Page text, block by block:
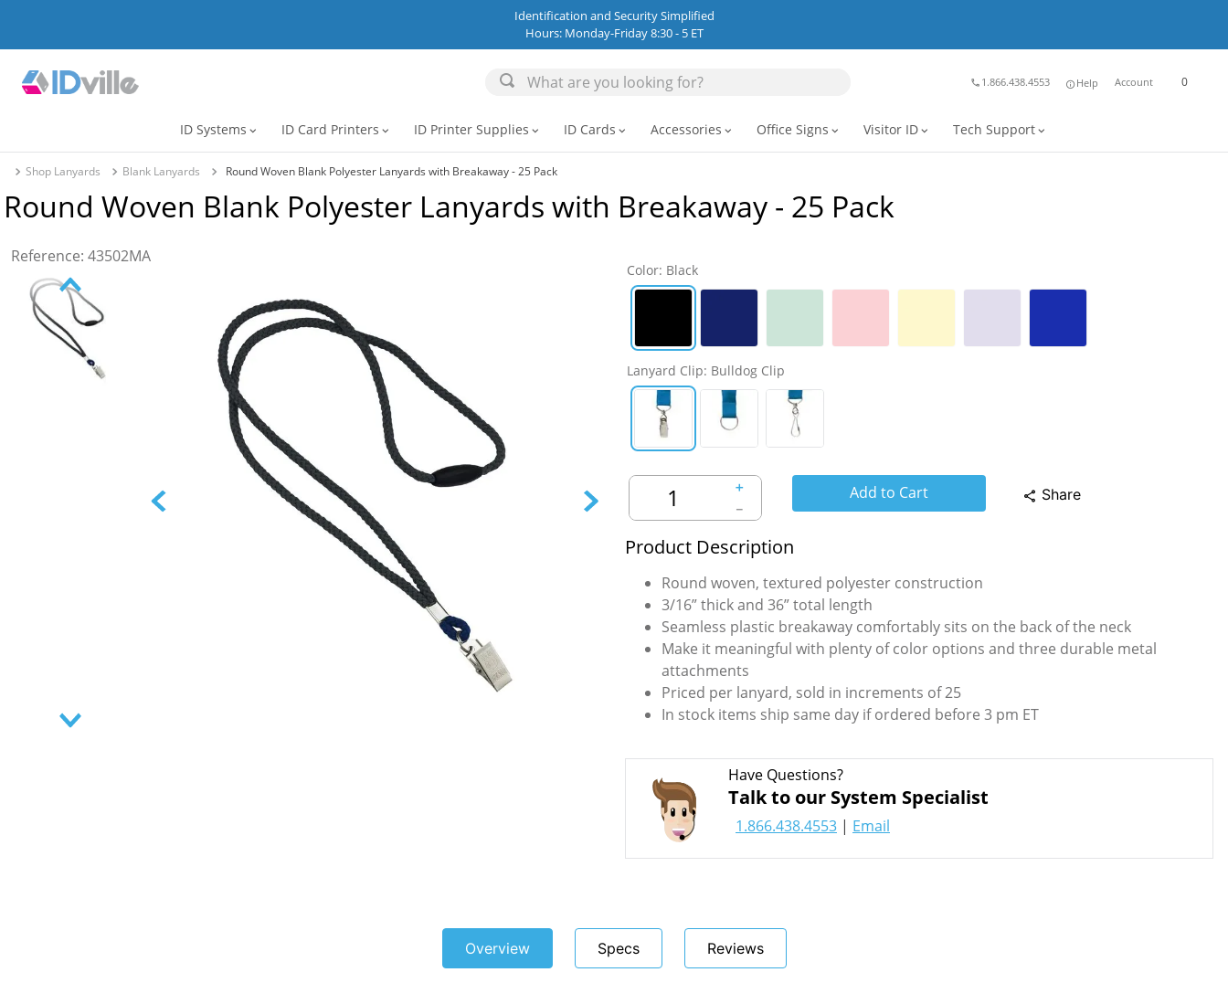
Identification and Security Simplified
Hours: Monday-Friday 8:30 - 5 ET
phone 1.866.438.4553 infoHelp Account 0
ID Systems expand_more ID Card Printers expand_more ID Printer Supplies expand_more ID Cards expand_more Accessories expand_more Office Signs expand_more Visitor ID expand_more Tech Support expand_more
Shop Lanyards Blank Lanyards Round Woven Blank Polyester Lanyards with Breakaway - 25 Pack
Round Woven Blank Polyester Lanyards with Breakaway - 25 Pack
Reference: 43502MA
Color: Black
Lanyard Clip: Bulldog Clip
＋
－
Add to Cart share Share
Product Description
Round woven, textured polyester construction
3/16” thick and 36” total length
Seamless plastic breakaway comfortably sits on the back of the neck
Make it meaningful with plenty of color options and three durable metal
attachments
Priced per lanyard, sold in increments of 25
In stock items ship same day if ordered before 3 pm ET
Have Questions?
Talk to our System Specialist
1.866.438.4553 | Email
Overview Specs Reviews